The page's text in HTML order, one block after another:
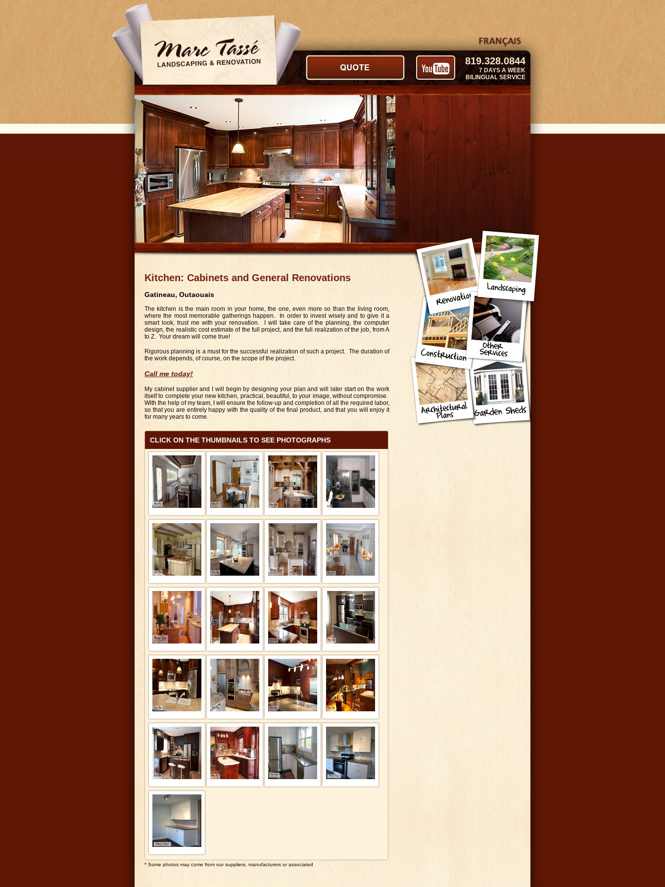
819.328.0844
7 DAYS A WEEK
BILINGUAL SERVICE
Kitchen: Cabinets and General Renovations
Gatineau, Outaouais
The kitchen is the main room in your home, the one, even more so than the living room,
where the most memorable gatherings happen. In order to invest wisely and to give it a
smart look, trust me with your renovation. I will take care of the planning, the computer
design, the realistic cost estimate of the full project, and the full realization of the job, from A
to Z. Your dream will come true!
Rigorous planning is a must for the successful realization of such a project. The duration of
the work depends, of course, on the scope of the project.
Call me today!
My cabinet supplier and I will begin by designing your plan and will later start on the work
itself to complete your new kitchen, practical, beautiful, to your image, without compromise.
With the help of my team, I will ensure the follow-up and completion of all the required labor,
so that you are entirely happy with the quality of the final product, and that you will enjoy it
for many years to come.
CLICK ON THE THUMBNAILS TO SEE PHOTOGRAPHS
* Some photos may come from our suppliers, manufacturers or associated